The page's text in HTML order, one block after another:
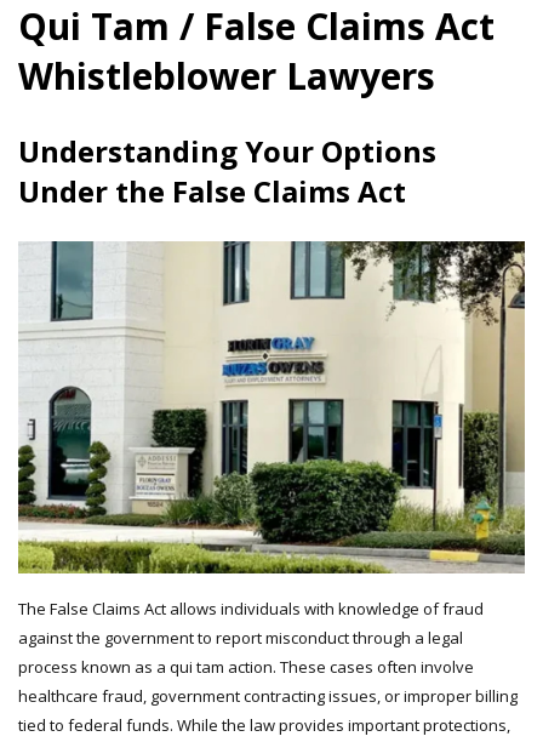
Qui Tam / False Claims Act
Whistleblower Lawyers
Understanding Your Options
Under the False Claims Act
The False Claims Act allows individuals with knowledge of fraud
against the government to report misconduct through a legal
process known as a qui tam action. These cases often involve
healthcare fraud, government contracting issues, or improper billing
tied to federal funds. While the law provides important protections,